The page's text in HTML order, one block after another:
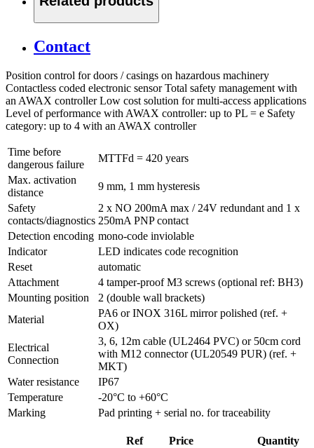
Contact
Position control for doors / casings on hazardous machinery
Contactless coded electronic sensor Total safety management with
an AWAX controller Low cost solution for multi-access applications
Level of performance with AWAX controller: up to PL = e Safety
category: up to 4 with an AWAX controller
Time before
dangerous failure
MTTFd = 420 years
Max. activation
distance
9 mm, 1 mm hysteresis
Safety
contacts/diagnostics
2 x NO 200mA max / 24V redundant and 1 x
250mA PNP contact
Detection encoding mono-code inviolable
Indicator
LED indicates code recognition
Reset
automatic
Attachment
4 tamper-proof M3 screws (optional ref: BH3)
Mounting position
2 (double wall brackets)
Material
PA6 or INOX 316L mirror polished (ref. +
OX)
Electrical
Connection
3, 6, 12m cable (UL2464 PVC) or 50cm cord
with M12 connector (UL20549 PUR) (ref. +
MKT)
Water resistance
IP67
Temperature
-20°C to +60°C
Marking
Pad printing + serial no. for traceability
Ref Price Quantity